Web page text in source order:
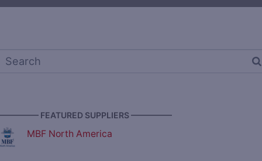
FEATURED SUPPLIERS —————
MBF North America